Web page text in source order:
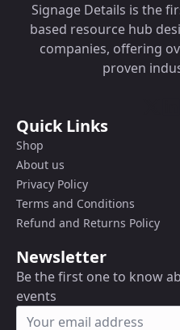
Signage Details is the
based resource hub
companies, offering
proven
Quick Links
Shop
About us
Privacy Policy
Terms and Conditions
Refund and Returns Policy
Newsletter
Be the first one to know
events